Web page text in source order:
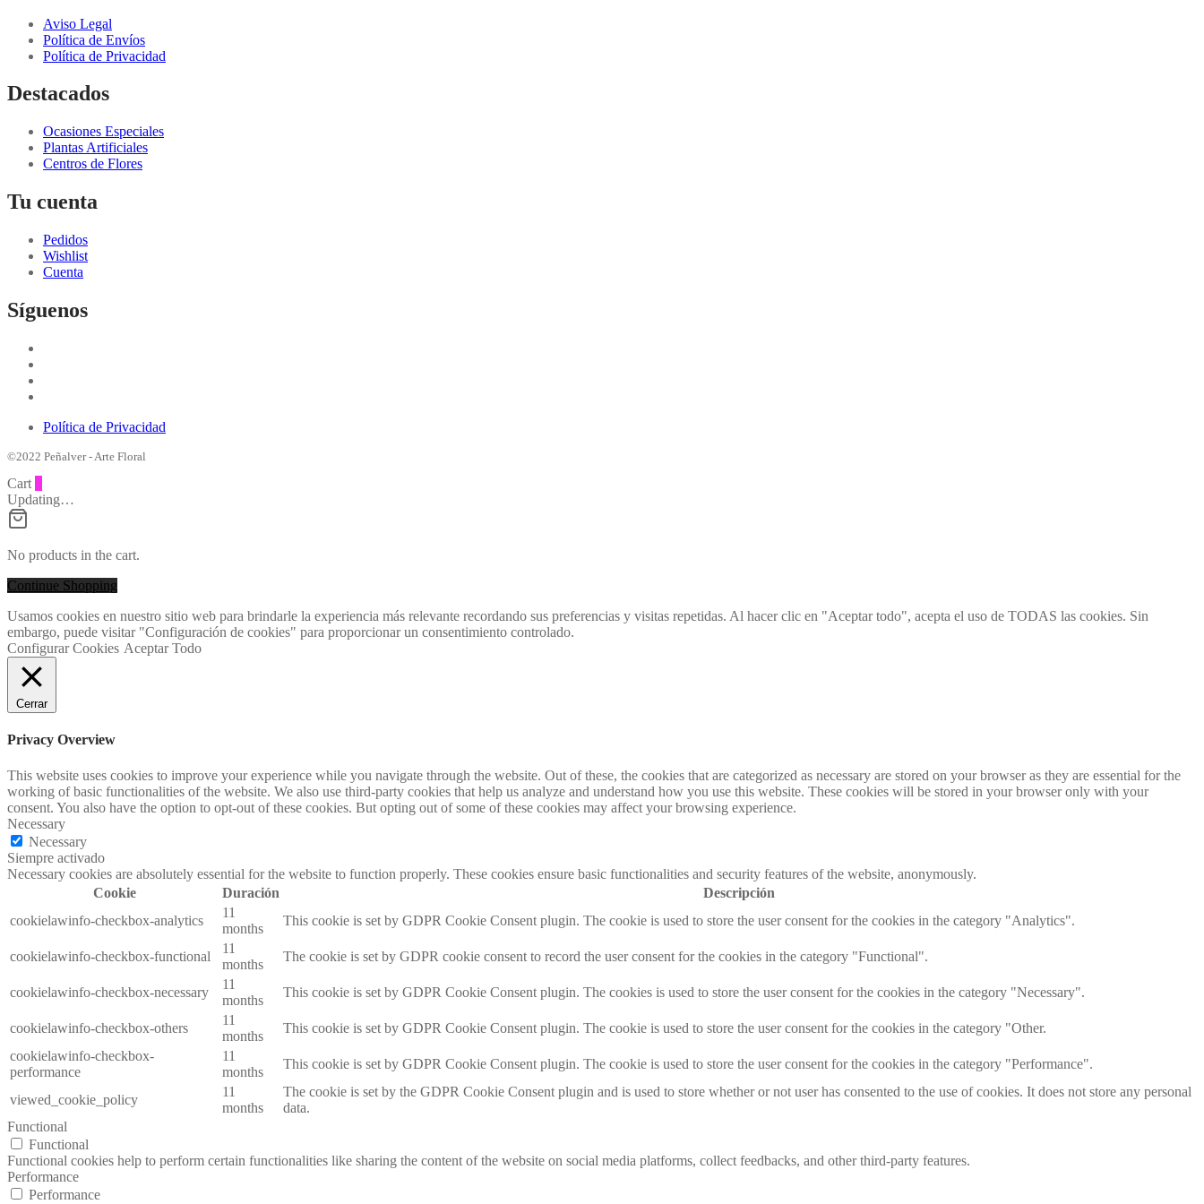
Aviso Legal
Política de Envíos
Política de Privacidad
Destacados
Ocasiones Especiales
Plantas Artificiales
Centros de Flores
Tu cuenta
Pedidos
Wishlist
Cuenta
Síguenos
Política de Privacidad
©2022 Peñalver - Arte Floral
Cart
Updating…
No products in the cart.
Continue Shopping
Usamos cookies en nuestro sitio web para brindarle la experiencia más relevante recordando sus preferencias y visitas repetidas. Al hacer clic en "Aceptar todo", acepta el uso de TODAS las cookies. Sin
embargo, puede visitar "Configuración de cookies" para proporcionar un consentimiento controlado.
Configurar Cookies Aceptar Todo
Cerrar
Privacy Overview
This website uses cookies to improve your experience while you navigate through the website. Out of these, the cookies that are categorized as necessary are stored on your browser as they are essential for the
working of basic functionalities of the website. We also use third-party cookies that help us analyze and understand how you use this website. These cookies will be stored in your browser only with your
consent. You also have the option to opt-out of these cookies. But opting out of some of these cookies may affect your browsing experience.
Necessary
Necessary
Siempre activado
Necessary cookies are absolutely essential for the website to function properly. These cookies ensure basic functionalities and security features of the website, anonymously.
Cookie
Duración
Descripción
cookielawinfo-checkbox-analytics
11
months
This cookie is set by GDPR Cookie Consent plugin. The cookie is used to store the user consent for the cookies in the category "Analytics".
cookielawinfo-checkbox-functional
11
months
The cookie is set by GDPR cookie consent to record the user consent for the cookies in the category "Functional".
cookielawinfo-checkbox-necessary
11
months
This cookie is set by GDPR Cookie Consent plugin. The cookies is used to store the user consent for the cookies in the category "Necessary".
cookielawinfo-checkbox-others
11
months
This cookie is set by GDPR Cookie Consent plugin. The cookie is used to store the user consent for the cookies in the category "Other.
cookielawinfo-checkbox-
performance
11
months
This cookie is set by GDPR Cookie Consent plugin. The cookie is used to store the user consent for the cookies in the category "Performance".
viewed_cookie_policy
11
months
The cookie is set by the GDPR Cookie Consent plugin and is used to store whether or not user has consented to the use of cookies. It does not store any personal
data.
Functional
Functional
Functional cookies help to perform certain functionalities like sharing the content of the website on social media platforms, collect feedbacks, and other third-party features.
Performance
Performance